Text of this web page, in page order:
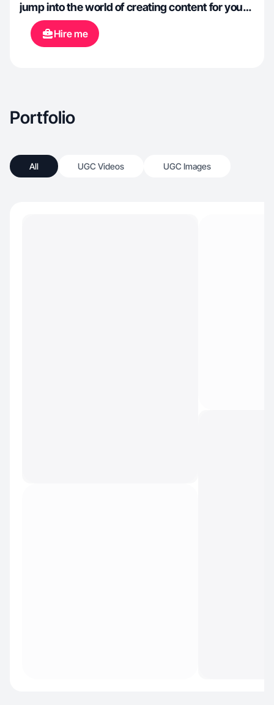
jump into the world of creating content for your
brand!
Hire me
Portfolio
All UGC Videos UGC Images